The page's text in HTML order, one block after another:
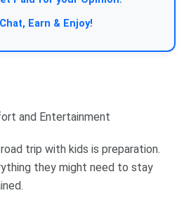
Chat, Earn & Enjoy!
and Entertainment
trip with kids is preparation.
they might need to stay